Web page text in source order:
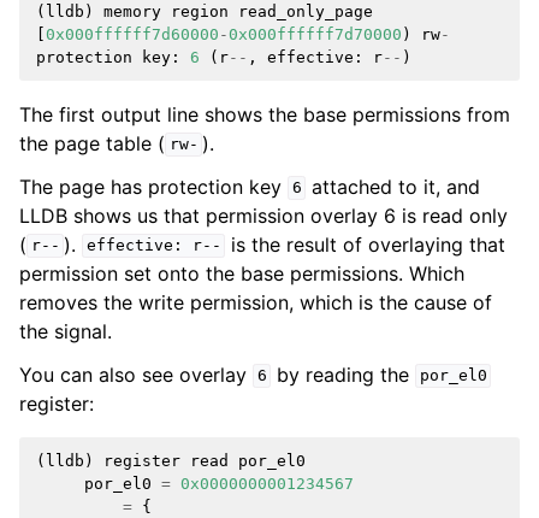
( lldb ) memory region
read_only_page
0x000ffffff7d60000 -0x000ffffff7d70000 ) rw-
protection
key : 6 ( r-- , effective : r-- )
The first output line shows the base permissions from
the page table ( rw- ).
The page has protection key 6 attached to it, and
LLDB shows us that permission overlay 6 is read only
( r-- ). effective: r--
is the result of overlaying that
permission set onto the base permissions. Which
removes the write permission, which is the cause of
the signal.
You can also see overlay 6 by reading the por_el0
register:
( lldb ) register read
por_el0
por_el0 = 0x0000000001234567
= {